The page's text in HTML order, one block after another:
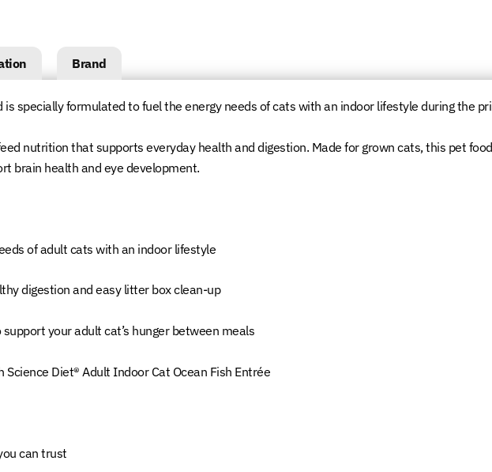
Brand
is specially formulated to fuel the energy needs of cats with an indoor lifestyle during the
nutrition that supports everyday health and digestion. Made for grown cats, this pet
brain health and eye development.
of adult cats with an indoor lifestyle
digestion and easy litter box clean-up
your adult cat’s hunger between meals
Diet® Adult Indoor Cat Ocean Fish Entrée
can trust